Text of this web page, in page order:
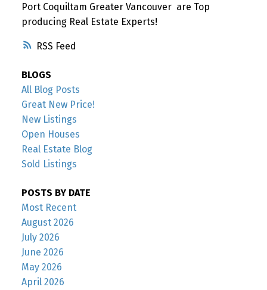
RSS
Port Coquiltam Greater Vancouver are Top
producing Real Estate Experts!
BLOGS
All Blog Posts
Great New Price!
New Listings
Open Houses
Real Estate Blog
Sold Listings
POSTS BY DATE
Most Recent
August 2026
July 2026
June 2026
May 2026
April 2026